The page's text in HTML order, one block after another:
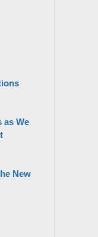
as We
New